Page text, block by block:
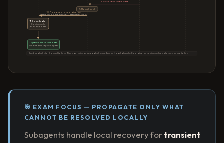
8. isError:true, still transient
9. Max retries hit
10. Propagate to coordinator:
category + partialResults + attemptedActions
11. Coordinator
Continues with
available data
12. Synthesis with cached data
Note: search step incomplete
Key: Local retry for transient failures. After max retries: propagate structured error + partial results. Coordinator continues without blocking on sub-failure.
🎯 EXAM FOCUS — PROPAGATE ONLY WHAT
CANNOT BE RESOLVED LOCALLY
Subagents handle local recovery fortransient